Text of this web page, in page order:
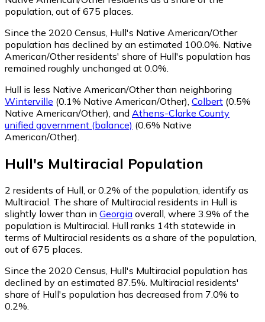
population, out of 675 places.
Since the 2020 Census, Hull's Native American/Other
population has declined by an estimated 100.0%. Native
American/Other residents' share of Hull's population has
remained roughly unchanged at 0.0%.
Hull is less Native American/Other than neighboring
Winterville (0.1% Native American/Other) Colbert (0.5%
Native American/Other) and Athens-Clarke County
unified government (balance) (0.6% Native
American/Other)
Hull's Multiracial Population
2 residents of Hull, or 0.2% of the population, identify as
Multiracial. The share of Multiracial residents in Hull is
slightly lower than in Georgia overall, where 3.9% of the
population is Multiracial. Hull ranks 14th statewide in
terms of Multiracial residents as a share of the population,
out of 675 places.
Since the 2020 Census, Hull's Multiracial population has
declined by an estimated 87.5%. Multiracial residents'
share of Hull's population has decreased from 7.0% to
0.2%.